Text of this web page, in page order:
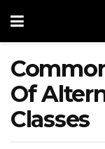
Of
Classes